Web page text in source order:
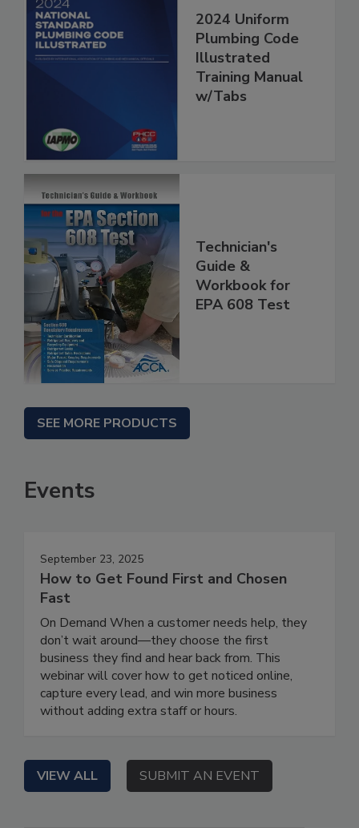
2024 Uniform
Plumbing Code
Illustrated
Training Manual
w/Tabs
Technician's
Guide &
Workbook for
EPA 608 Test
SEE MORE PRODUCTS
Events
September 23, 2025
How to Get Found First and Chosen
Fast
On Demand When a customer needs help, they
don’t wait around—they choose the first
business they find and hear back from. This
webinar will cover how to get noticed online,
capture every lead, and win more business
without adding extra staff or hours.
VIEW ALL SUBMIT AN EVENT